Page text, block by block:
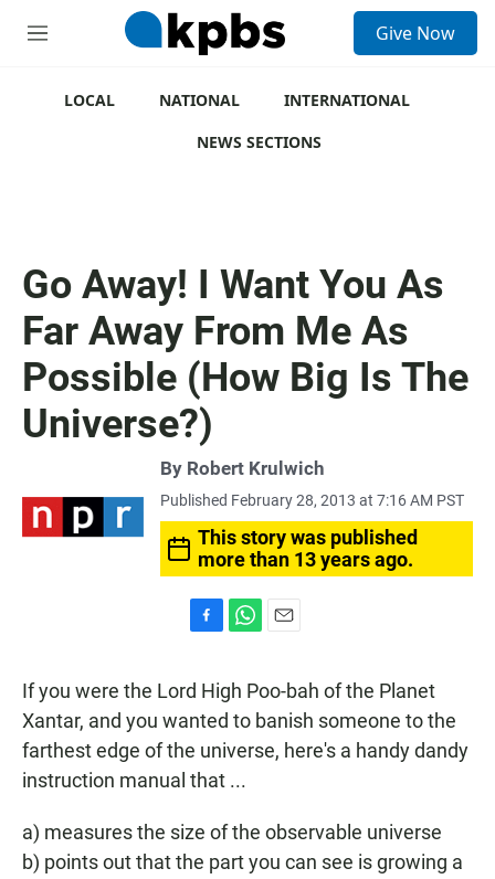
M
Give Now
LOCAL NATIONAL
INTERNATIONAL
NEWS SECTIONS
Go Away! I Want You As
Far Away From Me As
Possible (How Big Is The
Universe?)
By Robert Krulwich
Published February 28, 2013 at 7:16 AM PST
This story was published
more than 13 years ago.
c
e
b
o
k
a
t
s
p
p
i
l
If you were the Lord High Poo-bah of the Planet
Xantar, and you wanted to banish someone to the
farthest edge of the universe, here's a handy dandy
instruction manual that ...
a) measures the size of the observable universe
b) points out that the part you can see is growing a